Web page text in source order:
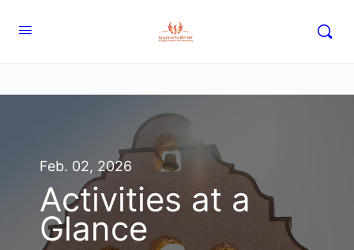
Feb. 02, 2026
Activities at a
Glance